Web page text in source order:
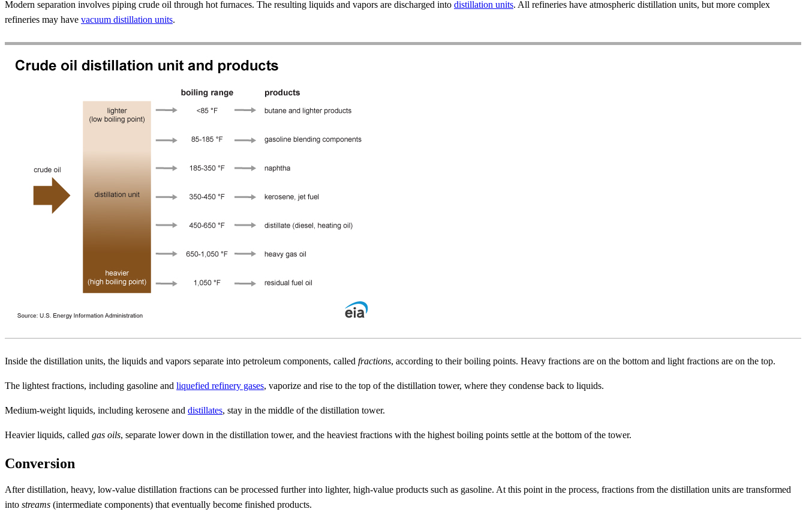
Modern separation involves piping crude oil through hot furnaces. The resulting liquids and vapors are discharged into distillation units. All refineries have atmospheric distillation units, but more complex
refineries may have vacuum distillation units.
Inside the distillation units, the liquids and vapors separate into petroleum components, called fractions, according to their boiling points. Heavy fractions are on the bottom and light fractions are on the top.
The lightest fractions, including gasoline and liquefied refinery gases, vaporize and rise to the top of the distillation tower, where they condense back to liquids.
Medium-weight liquids, including kerosene and distillates, stay in the middle of the distillation tower.
Heavier liquids, called gas oils, separate lower down in the distillation tower, and the heaviest fractions with the highest boiling points settle at the bottom of the tower.
Conversion
After distillation, heavy, low-value distillation fractions can be processed further into lighter, high-value products such as gasoline. At this point in the process, fractions from the distillation units are transformed
into streams (intermediate components) that eventually become finished products.